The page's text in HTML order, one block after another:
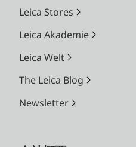
Leica Stores
Leica Akademie
Leica Welt
The Leica Blog
Newsletter